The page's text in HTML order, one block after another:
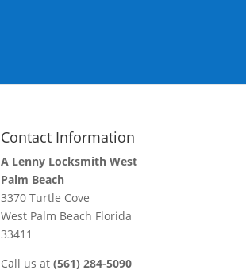
Contact Information
A Lenny Locksmith West
Palm Beach
3370 Turtle Cove
West Palm Beach Florida
33411
Call us at(561) 284-5090